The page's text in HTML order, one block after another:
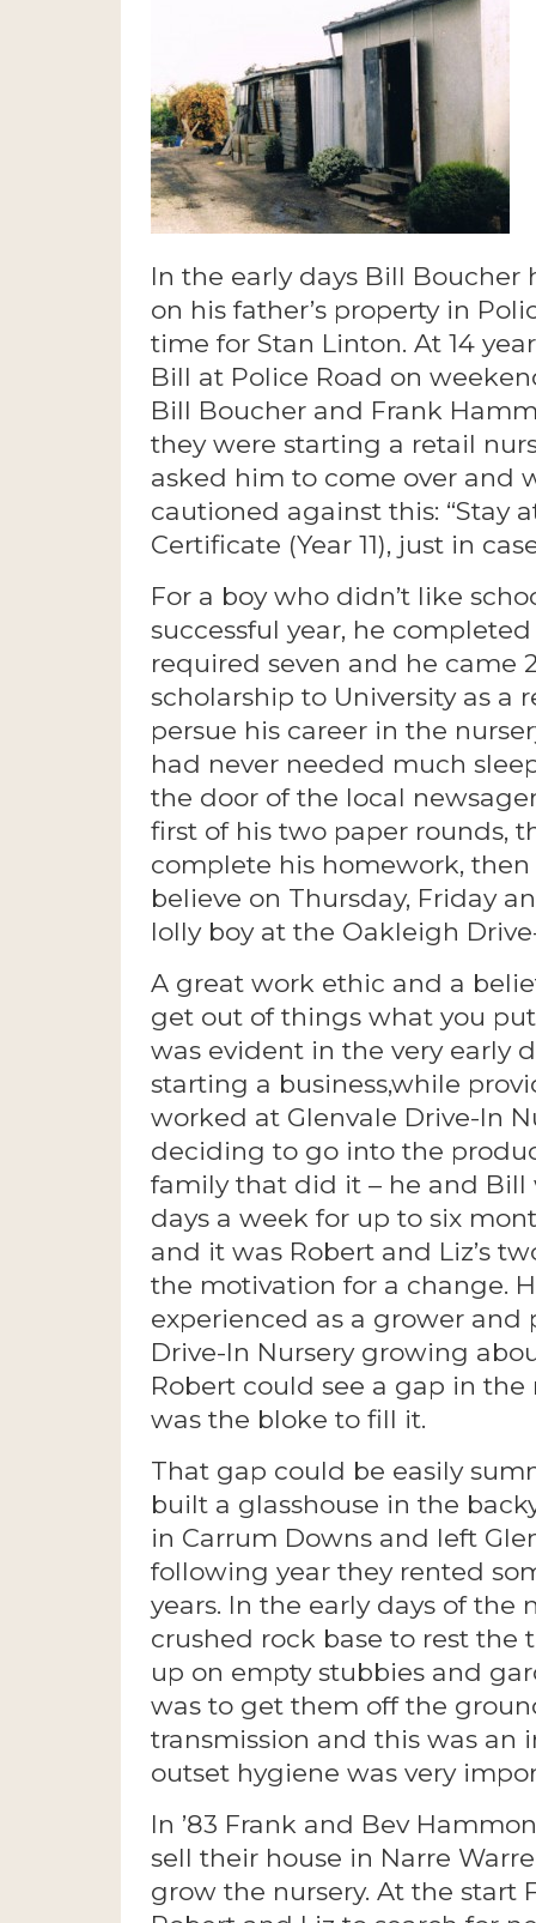
In the early days Bill
on his father’s property in
time for Stan Linton. At 14
Bill at Police Road on
Bill Boucher and Frank
they were starting a retail
asked him to come over and
cautioned against this: “Stay
Certificate (Year 11), just in
For a boy who didn’t like
successful year, he
required seven and he came
scholarship to University as a
persue his career in the
had never needed much
the door of the local
first of his two paper rounds,
complete his homework,
believe on Thursday, Friday
lolly boy at the Oakleigh
A great work ethic and a
get out of things what you
was evident in the very early
starting a business,while
worked at Glenvale Drive-In
deciding to go into the
family that did it – he and Bill
days a week for up to six
and it was Robert and Liz’s
the motivation for a change.
experienced as a grower
Drive-In Nursery growing
Robert could see a gap in
was the bloke to fill it.
That gap could be easily
built a glasshouse in the
in Carrum Downs and left
following year they rented
years. In the early days of the
crushed rock base to rest the
up on empty stubbies and
was to get them off the
transmission and this was an
outset hygiene was very
In ’83 Frank and Bev
sell their house in Narre
grow the nursery. At the start